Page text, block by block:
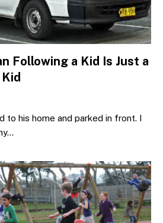
Following a Kid Is Just a
to his home and parked in front. I